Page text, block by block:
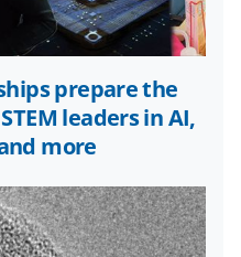
prepare the
leaders in AI,
more